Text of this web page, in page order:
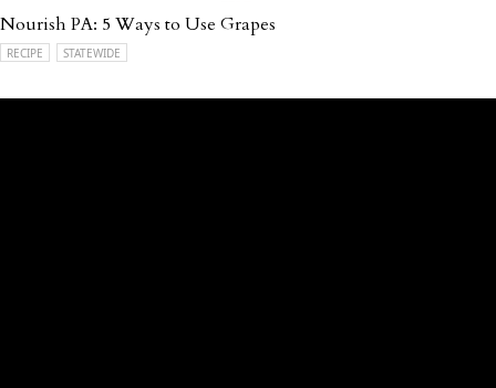
Nourish PA: 5 Ways to Use Grapes
RECIPE STATEWIDE